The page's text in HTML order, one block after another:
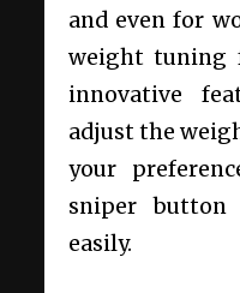
and even for
weight tuning
innovative
adjust the
your
sniper
easily.